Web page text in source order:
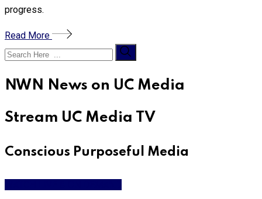
progress.
Read More
NWN News on UC Media
Stream UC Media TV
Conscious Purposeful Media